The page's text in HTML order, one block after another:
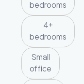
bedrooms
4+
bedrooms
Small
office